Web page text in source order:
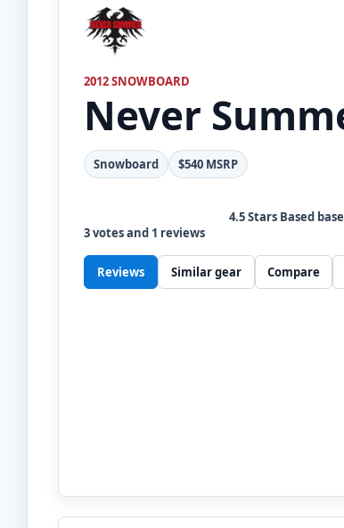
2012 SNOWBOARD
Never
Snowboard $540 MSRP
4.5Stars Based
3votes and 1 reviews
Reviews Similar gear Compare